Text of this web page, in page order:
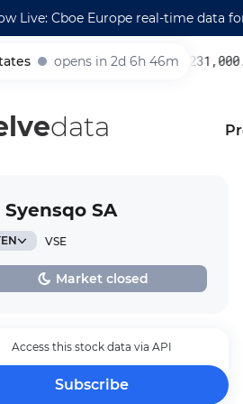
Live: Cboe Europe real-time data
opens in 2d 6h 46m
005930
data
Syensqo SA
VSE
Market closed
Access this stock data via API
Subscribe